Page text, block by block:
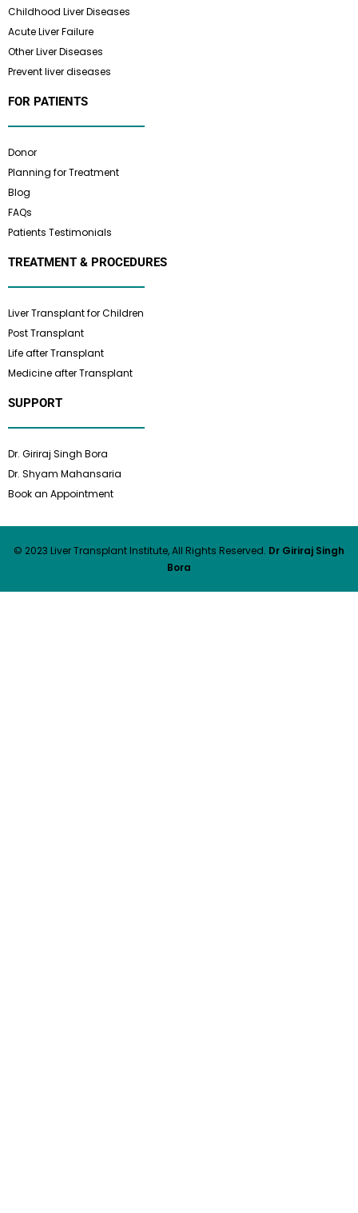
Childhood Liver Diseases
Acute Liver Failure
Other Liver Diseases
Prevent liver diseases
FOR PATIENTS
Donor
Planning for Treatment
Blog
FAQs
Patients Testimonials
TREATMENT & PROCEDURES
Liver Transplant for Children
Post Transplant
Life after Transplant
Medicine after Transplant
SUPPORT
Dr. Giriraj Singh Bora
Dr. Shyam Mahansaria
Book an Appointment
© 2023 Liver Transplant Institute, All Rights Reserved. Dr Giriraj Singh
Bora